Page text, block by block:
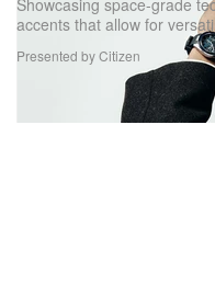
accents that allow for
Presented by Citizen